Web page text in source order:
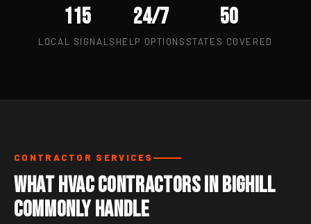
115
LOCAL SIGNALS
24/7
HELP OPTIONS
50
STATES COVERED
CONTRACTOR SERVICES
What HVAC Contractors in Bighill
Commonly Handle